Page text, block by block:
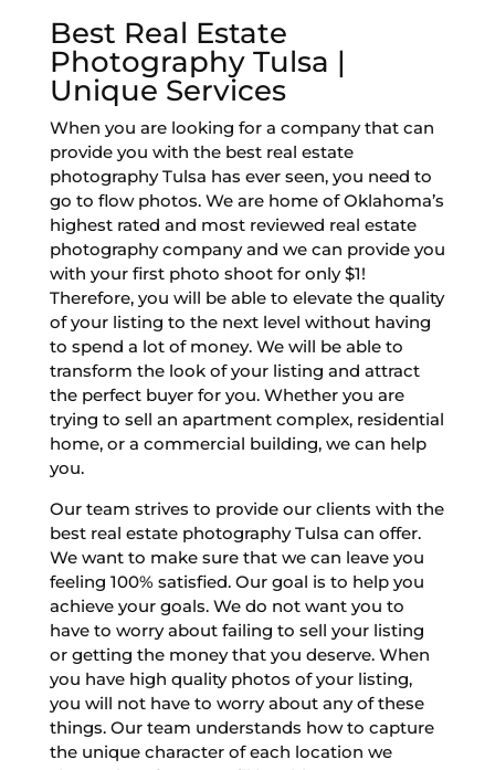
Best Real Estate
Photography Tulsa |
Unique Services
When you are looking for a company that can
provide you with the best real estate
photography Tulsa has ever seen, you need to
go to flow photos. We are home of Oklahoma’s
highest rated and most reviewed real estate
photography company and we can provide you
with your first photo shoot for only $1!
Therefore, you will be able to elevate the quality
of your listing to the next level without having
to spend a lot of money. We will be able to
transform the look of your listing and attract
the perfect buyer for you. Whether you are
trying to sell an apartment complex, residential
home, or a commercial building, we can help
you.
Our team strives to provide our clients with the
best real estate photography Tulsa can offer.
We want to make sure that we can leave you
feeling 100% satisfied. Our goal is to help you
achieve your goals. We do not want you to
have to worry about failing to sell your listing
or getting the money that you deserve. When
you have high quality photos of your listing,
you will not have to worry about any of these
things. Our team understands how to capture
the unique character of each location we